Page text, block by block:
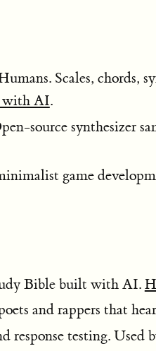
Scales, chords,
with AI.
source synthesizer
game
Bible built with AI.
and rappers that
response testing. Used